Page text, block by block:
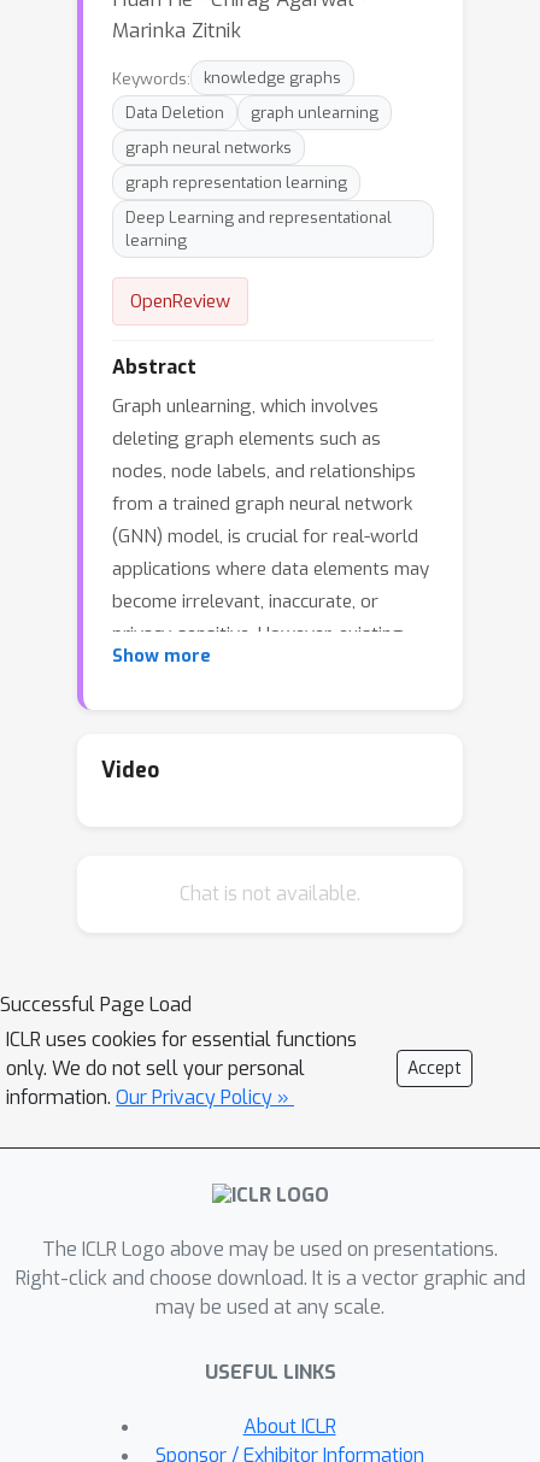
Marinka Zitnik
Keywords:
knowledge graphs
Data Deletion
graph unlearning
graph neural networks
graph representation learning
Deep Learning and representational
learning
OpenReview
Abstract
Graph unlearning, which involves
deleting graph elements such as
nodes, node labels, and relationships
from a trained graph neural network
(GNN) model, is crucial for real-world
applications where data elements may
become irrelevant, inaccurate, or
privacy-sensitive. However, existing
methods for graph unlearning either
delete edges due to their strong
novel model-agnostic layer-wise
Consistency and Neighborhood
Influence, for graph unlearning.
Deleted Edge Consistency ensures
that the influence of deleted elements
and neighboring representations, while
Neighborhood Influence guarantees
preserved after deletion. GNNDelete
updates representations to delete
nodes and edges from the model
knowledge. We conduct experiments
on seven real-world graphs, showing
that GNNDelete outperforms existing
Show more
Video
Chat is not available.
Successful Page Load
ICLR uses cookies for essential functions
only. We do not sell your personal
information. Our Privacy Policy »
Accept
The ICLR Logo above may be used on presentations.
Right-click and choose download. It is a vector graphic and
may be used at any scale.
USEFUL LINKS
About ICLR
Sponsor / Exhibitor Information